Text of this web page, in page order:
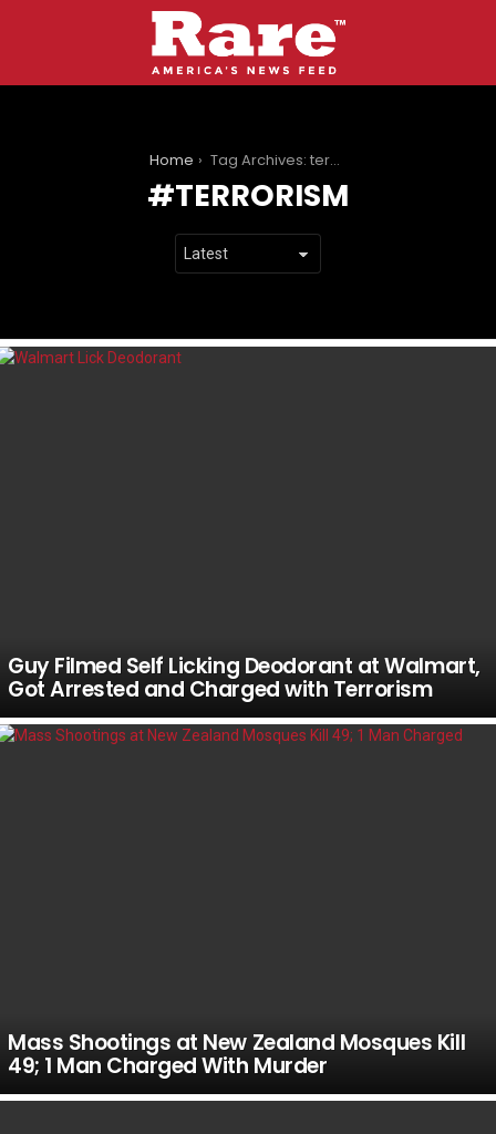
Home Tag Archives: terrorism
TERRORISM
LATEST
Guy Filmed Self Licking Deodorant at Walmart,
Got Arrested and Charged with Terrorism
Mass Shootings at New Zealand Mosques Kill
49; 1 Man Charged With Murder